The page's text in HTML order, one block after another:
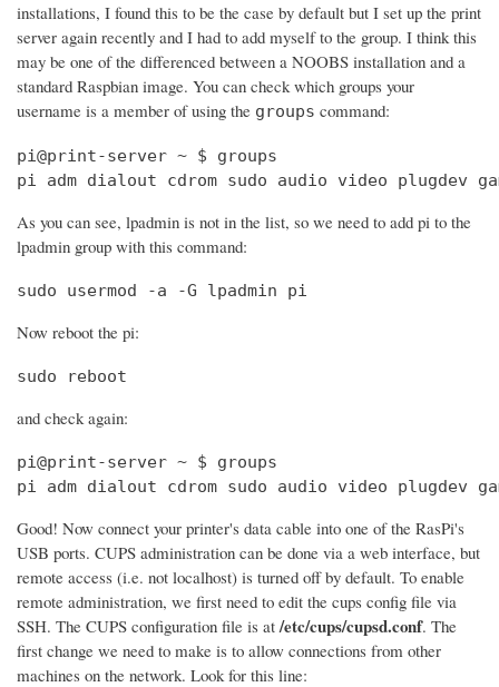
installations, I found this to be the case by default but I set up the print
server again recently and I had to add myself to the group. I think this
may be one of the differenced between a NOOBS installation and a
standard Raspbian image. You can check which groups your
username is a member of using the groups command:
pi@print-server ~ $ groups
pi adm dialout cdrom sudo audio video plugdev
As you can see, lpadmin is not in the list, so we need to add pi to the
lpadmin group with this command:
sudo usermod -a -G lpadmin pi
Now reboot the pi:
sudo reboot
and check again:
pi@print-server ~ $ groups
pi adm dialout cdrom sudo audio video plugdev
Good! Now connect your printer's data cable into one of the RasPi's
USB ports. CUPS administration can be done via a web interface, but
remote access (i.e. not localhost) is turned off by default. To enable
remote administration, we first need to edit the cups config file via
SSH. The CUPS configuration file is at /etc/cups/cupsd.conf. The
first change we need to make is to allow connections from other
machines on the network. Look for this line: